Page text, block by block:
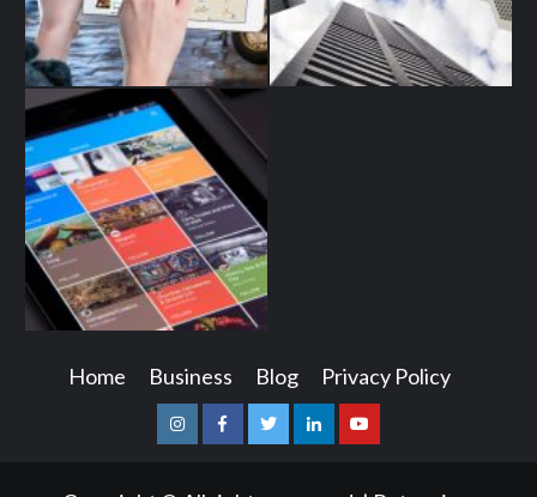
Home Business Blog Privacy Policy
InstagramFacebookTwitterLinkedinYoutube